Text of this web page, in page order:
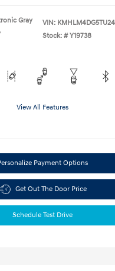
Gray
VIN:
Stock: # Y19738
View All Features
Payment Options
Get Out The Door Price
Schedule Test Drive